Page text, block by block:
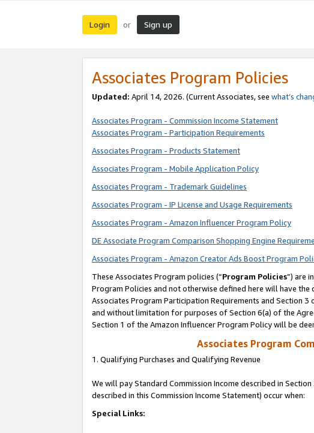
Login or Sign up
Associates Program Policies
Updated: April 14, 2026. (Current Associates, see what’s
Associates Program - Commission Income Statement
Associates Program - Participation Requirements
Associates Program - Products Statement
Associates Program - Mobile Application Policy
Associates Program - Trademark Guidelines
Associates Program - IP License and Usage Requirements
Associates Program - Amazon Influencer Program Policy
DE Associate Program Comparison Shopping Engine
Associates Program - Amazon Creator Ads Boost Program
These Associates Program policies (“Program Policies”) are
Program Policies and not otherwise defined here will have
Associates Program Participation Requirements and Section
and without limitation for purposes of Section 6(a) of the
Section 1 of the Amazon Influencer Program Policy will be
Associates Program
1. Qualifying Purchases and Qualifying Revenue
We will pay Standard Commission Income described in
described in this Commission Income Statement) occur when:
Special Links: